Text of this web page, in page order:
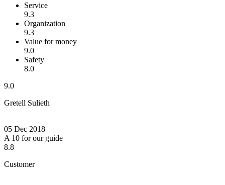
Service
9.3
Organization
9.3
Value for money
9.0
Safety
8.0
9.0
Gretell Sulieth
05 Dec 2018
A 10 for our guide
8.8
Customer